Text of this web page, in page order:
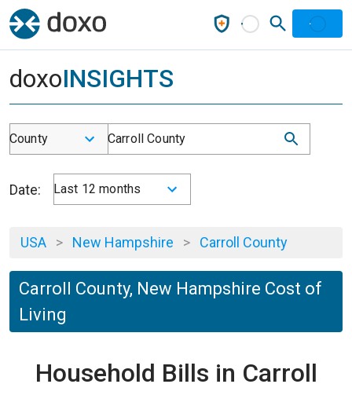
doxoINSIGHTS
County Carroll County
Date: Last 12 months
USA > New Hampshire > Carroll County
Carroll County, New Hampshire Cost of
Living
Household Bills in Carroll